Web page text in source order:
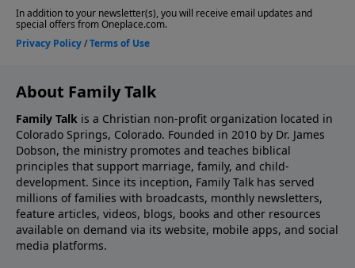
About Family Talk
Family Talk is a Christian non-profit organization located in
Colorado Springs, Colorado. Founded in 2010 by Dr. James
Dobson, the ministry promotes and teaches biblical
principles that support marriage, family, and child-
development. Since its inception, Family Talk has served
millions of families with broadcasts, monthly newsletters,
feature articles, videos, blogs, books and other resources
available on demand via its website, mobile apps, and social
media platforms.